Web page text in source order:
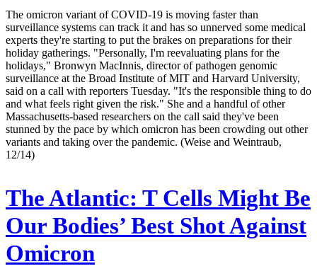
The omicron variant of COVID-19 is moving faster than
surveillance systems can track it and has so unnerved some medical
experts they're starting to put the brakes on preparations for their
holiday gatherings. "Personally, I'm reevaluating plans for the
holidays," Bronwyn MacInnis, director of pathogen genomic
surveillance at the Broad Institute of MIT and Harvard University,
said on a call with reporters Tuesday. "It's the responsible thing to do
and what feels right given the risk." She and a handful of other
Massachusetts-based researchers on the call said they've been
stunned by the pace by which omicron has been crowding out other
variants and taking over the pandemic. (Weise and Weintraub,
12/14)
The Atlantic: T Cells Might Be
Our Bodies’ Best Shot Against
Omicron